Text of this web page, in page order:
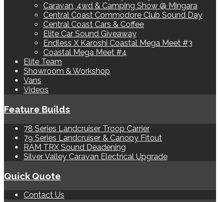
Caravan, 4wd & Camping Show @ Mingara
Central Coast Commodore Club Sound Day
Central Coast Cars & Coffee
Elite Car Sound Giveaway
Endless X Karoshi Coastal Mega Meet #3
Coastal Mega Meet #4
Elite Team
Showroom & Workshop
Vans
Videos
Feature Builds
78 Series Landcruiser Troop Carrier
79 Series Landcruiser & Canopy Fitout
RAM TRX Sound Deadening
Silver Valley Caravan Electrical Upgrade
Quick Quote
Contact Us